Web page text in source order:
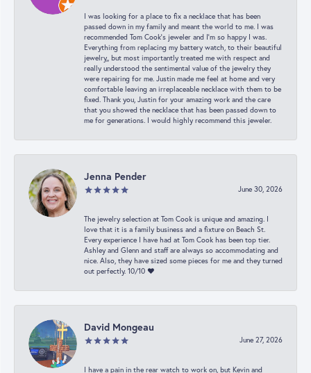
I was looking for a place to fix a necklace that has been
passed down in my family and meant the world to me. I was
recommended Tom Cook’s jeweler and I’m so happy I was.
Everything from replacing my battery watch, to their beautiful
jewelry,, but most importantly treated me with respect and
really understood the sentimental value of the jewelry they
were repairing for me. Justin made me feel at home and very
comfortable leaving an irreplaceable necklace with them to be
fixed. Thank you, Justin for your amazing work and the care
that you showed the necklace that has been passed down to
me for generations. I would highly recommend this jeweler.
Jenna Pender
June 30, 2026
The jewelry selection at Tom Cook is unique and amazing. I
love that it is a family business and a fixture on Beach St.
Every experience I have had at Tom Cook has been top tier.
Ashley and Glenn and staff are always so accommodating and
nice. Also, they have sized some pieces for me and they turned
out perfectly. 10/10 ❤️
David Mongeau
June 27, 2026
I have a pain in the rear watch to work on, but Kevin and